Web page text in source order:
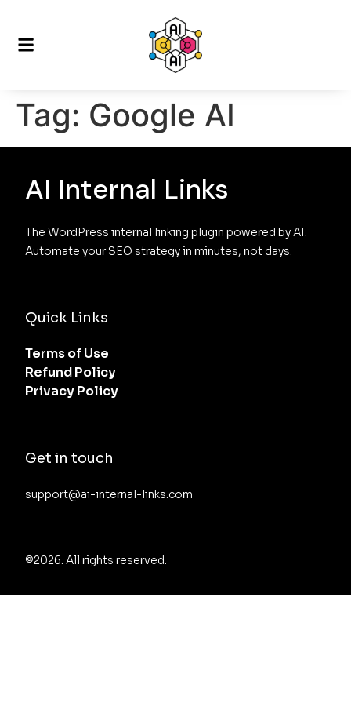
Tag: Google AI
AI Internal Links
The WordPress internal linking plugin powered by AI.
Automate your SEO strategy in minutes, not days.
Quick Links
Terms of Use
Refund Policy
Privacy Policy
Get in touch
support@ai-internal-links.com
©2026. All rights reserved.